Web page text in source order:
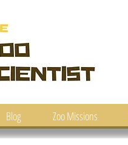
Blog Zoo Missions